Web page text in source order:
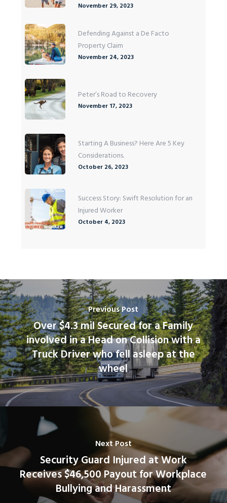
November 29, 2023
Defending Against a De Facto
Property Claim
November 24, 2023
Peter’s Road to Recovery
November 17, 2023
Starting A Business? Here Are 5 Key
Considerations.
October 26, 2023
Success Story: Swift Resolution for an
Injured Worker
October 4, 2023
Previous Post
Over $4.3 mil Secured for a Family
involved in a Head on Collision with a
Truck Driver who fell asleep at the
wheel
Next Post
Security Guard Injured at Work
Receives $46,500 Payout for Workplace
Bullying and Harassment